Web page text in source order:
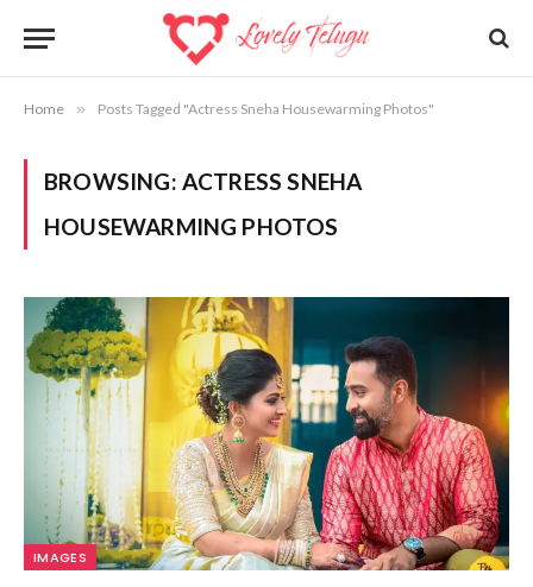
Home » Posts Tagged "Actress Sneha Housewarming Photos"
BROWSING: ACTRESS SNEHA
HOUSEWARMING PHOTOS
IMAGES